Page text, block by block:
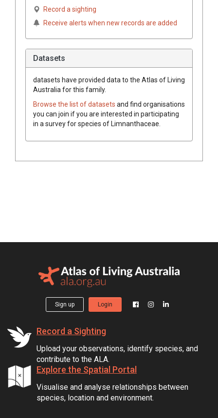
Record a sighting
Receive alerts when new records are added
Datasets
datasets have provided data to the Atlas of Living
Australia for this family.
Browse the list of datasets and find organisations
you can join if you are interested in participating
in a survey for species ofLimnanthaceae
Sign up Login
Record a Sighting
Upload your observations, identify species, and
contribute to the ALA.
Explore the Spatial Portal
Visualise and analyse relationships between
species, location and environment.